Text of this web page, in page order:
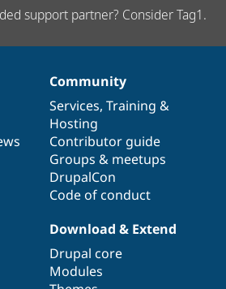
support partner? Consider Tag1.
Community
Services, Training &
Hosting
Contributor guide
Groups & meetups
DrupalCon
Code of conduct
Download & Extend
Drupal core
Modules